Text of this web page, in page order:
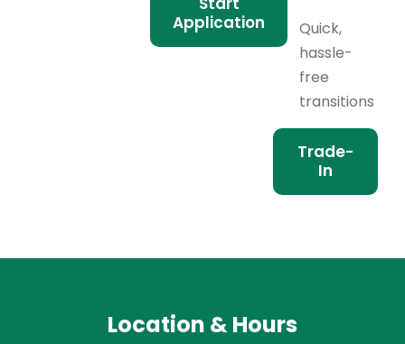
Application
Quick,
hassle-
free
transitions
Trade-
In
Location & Hours